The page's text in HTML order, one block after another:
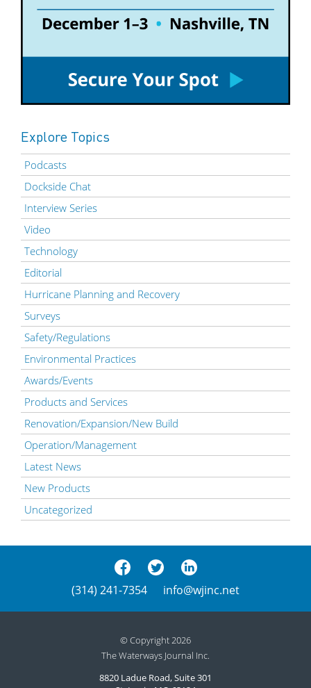
Explore Topics
Podcasts
Dockside Chat
Interview Series
Video
Technology
Editorial
Hurricane Planning and Recovery
Surveys
Safety/Regulations
Environmental Practices
Awards/Events
Products and Services
Renovation/Expansion/New Build
Operation/Management
Latest News
New Products
Uncategorized
(314) 241-7354 info@wjinc.net
© Copyright 2026
The Waterways Journal Inc.
8820 Ladue Road, Suite 301